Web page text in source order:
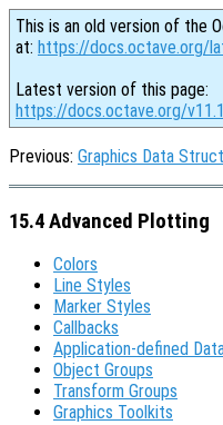
This is an old version of the
at: https://docs.octave.org/
Latest version of this page:
https://docs.octave.org/
Previous: Graphics Data
15.4 Advanced Plotting
Colors
Line Styles
Marker Styles
Callbacks
Application-defined
Object Groups
Transform Groups
Graphics Toolkits